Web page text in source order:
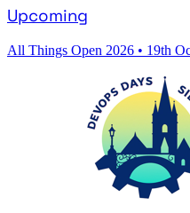
Upcoming
All Things Open 2026 • 19th